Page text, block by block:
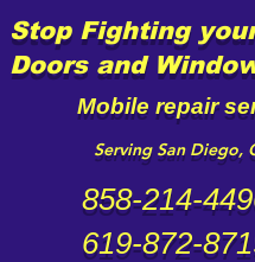
Stop Fighting
Doors and
Serving San Diego,
Mobile repair
858-214-
619-872-